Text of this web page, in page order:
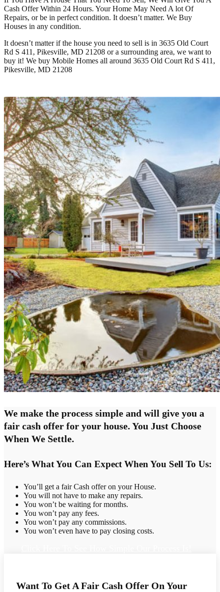
Cash Offer Within 24 Hours. Your Home May Need A lot Of
Repairs, or be in perfect condition. It doesn’t matter. We Buy
Houses in any condition.
It doesn’t matter if the house you need to sell is in 3635 Old Court
Rd S 411, Pikesville, MD 21208 or a surrounding area, we want to
buy it! We buy Mobile Homes all around 3635 Old Court Rd S 411,
Pikesville, MD 21208
We make the process simple and will give you a
fair cash offer for your house. You Just Choose
When We Settle.
Here’s What You Can Expect When You Sell To Us:
You’ll get a fair Cash offer on your House.
You will not have to make any repairs.
You won’t be waiting for months.
You won’t pay any fees.
You won’t pay any commissions.
You won’t even have to pay closing costs.
Want To Get A Fair Cash Offer On Your